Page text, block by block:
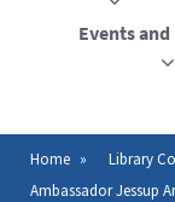
Events
Breadcrumb
Home Library
Ambassador Jessup